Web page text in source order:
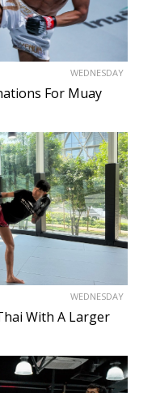
WEDNESDAY
For Muay
WEDNESDAY
With A Larger